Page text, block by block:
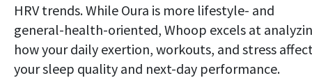
HRV trends. While Oura is more lifestyle- and
general-health-oriented, Whoop excels at
how your daily exertion, workouts, and stress
your sleep quality and next-day performance.